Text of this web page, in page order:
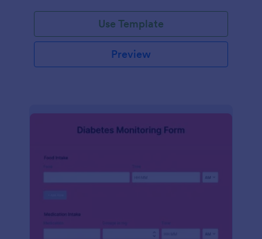
Use Template
Preview